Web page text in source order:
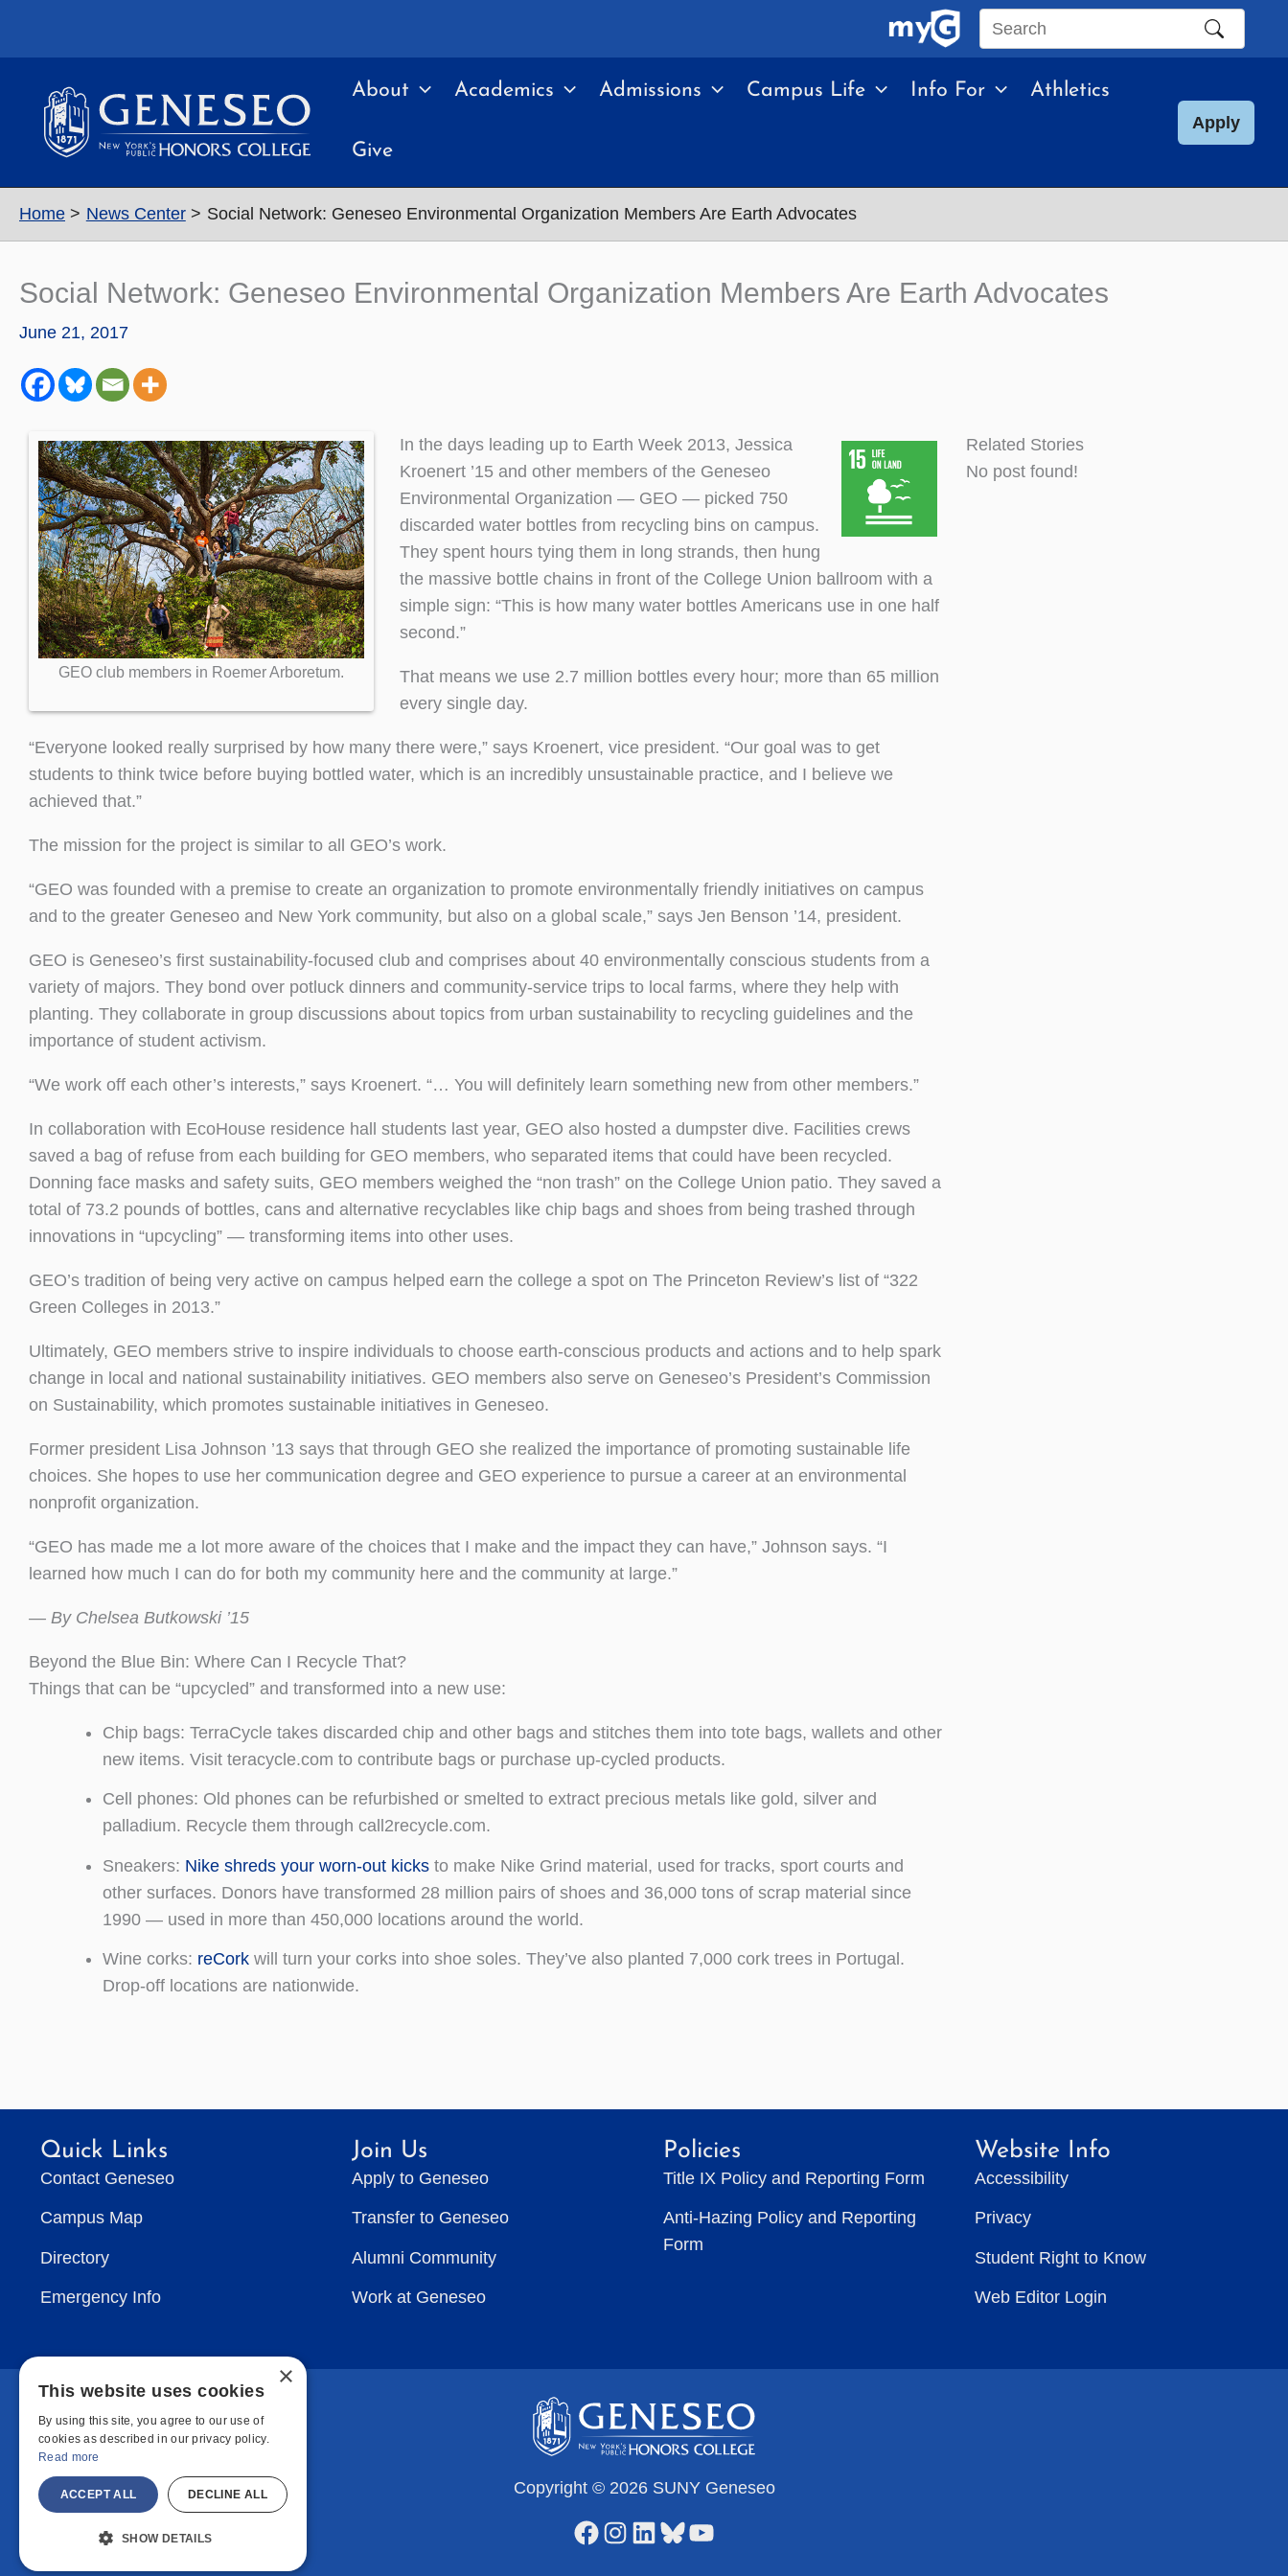
Search
site
About Academics Admissions Campus Life Info For Athletics
Give
Apply
Home News Center Social Network: Geneseo Environmental Organization Members Are Earth Advocates
Social Network: Geneseo Environmental Organization Members Are Earth Advocates
June 21, 2017
GEO club members in Roemer Arboretum.
In the days leading up to Earth Week 2013, Jessica
Kroenert ’15 and other members of the Geneseo
Environmental Organization — GEO — picked 750
discarded water bottles from recycling bins on campus.
They spent hours tying them in long strands, then hung
the massive bottle chains in front of the College Union ballroom with a
simple sign: “This is how many water bottles Americans use in one half
second.”
That means we use 2.7 million bottles every hour; more than 65 million
every single day.
“Everyone looked really surprised by how many there were,” says Kroenert, vice president. “Our goal was to get
students to think twice before buying bottled water, which is an incredibly unsustainable practice, and I believe we
achieved that.”
The mission for the project is similar to all GEO’s work.
“GEO was founded with a premise to create an organization to promote environmentally friendly initiatives on campus
and to the greater Geneseo and New York community, but also on a global scale,” says Jen Benson ’14, president.
GEO is Geneseo’s first sustainability-focused club and comprises about 40 environmentally conscious students from a
variety of majors. They bond over potluck dinners and community-service trips to local farms, where they help with
planting. They collaborate in group discussions about topics from urban sustainability to recycling guidelines and the
importance of student activism.
“We work off each other’s interests,” says Kroenert. “… You will definitely learn something new from other members.”
In collaboration with EcoHouse residence hall students last year, GEO also hosted a dumpster dive. Facilities crews
saved a bag of refuse from each building for GEO members, who separated items that could have been recycled.
Donning face masks and safety suits, GEO members weighed the “non trash” on the College Union patio. They saved a
total of 73.2 pounds of bottles, cans and alternative recyclables like chip bags and shoes from being trashed through
innovations in “upcycling” — transforming items into other uses.
GEO’s tradition of being very active on campus helped earn the college a spot on The Princeton Review’s list of “322
Green Colleges in 2013.”
Ultimately, GEO members strive to inspire individuals to choose earth-conscious products and actions and to help spark
change in local and national sustainability initiatives. GEO members also serve on Geneseo’s President’s Commission
on Sustainability, which promotes sustainable initiatives in Geneseo.
Former president Lisa Johnson ’13 says that through GEO she realized the importance of promoting sustainable life
choices. She hopes to use her communication degree and GEO experience to pursue a career at an environmental
nonprofit organization.
“GEO has made me a lot more aware of the choices that I make and the impact they can have,” Johnson says. “I
learned how much I can do for both my community here and the community at large.”
— By Chelsea Butkowski ’15
Beyond the Blue Bin: Where Can I Recycle That?
Things that can be “upcycled” and transformed into a new use:
Chip bags: TerraCycle takes discarded chip and other bags and stitches them into tote bags, wallets and other
new items. Visit teracycle.com to contribute bags or purchase up-cycled products.
Cell phones: Old phones can be refurbished or smelted to extract precious metals like gold, silver and
palladium. Recycle them through call2recycle.com.
Sneakers: Nike shreds your worn-out kicks to make Nike Grind material, used for tracks, sport courts and
other surfaces. Donors have transformed 28 million pairs of shoes and 36,000 tons of scrap material since
1990 — used in more than 450,000 locations around the world.
Wine corks: reCorkwill turn your corks into shoe soles. They’ve also planted 7,000 cork trees in Portugal.
Drop-off locations are nationwide.
Related Stories
No post found!
Quick Links
Contact Geneseo
Campus Map
Directory
Emergency Info
Join Us
Apply to Geneseo
Transfer to Geneseo
Alumni Community
Work at Geneseo
Policies
Title IX Policy and Reporting Form
Anti-Hazing Policy and Reporting
Form
Website Info
Accessibility
Privacy
Student Right to Know
Web Editor Login
Copyright © 2026 SUNY Geneseo
Facebook
Instagram
LinkedIn
Bluesky
YouTube
×
This website uses cookies
By using this site, you agree to our use of
cookies as described in our privacy policy.
Read more
ACCEPT ALL DECLINE ALL
SHOW DETAILS